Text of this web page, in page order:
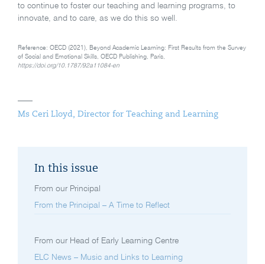
to continue to foster our teaching and learning programs, to
innovate, and to care, as we do this so well.
Reference: OECD (2021), Beyond Academic Learning: First Results from the Survey
of Social and Emotional Skills, OECD Publishing, Paris,
https://doi.org/10.1787/92a11084-en
Ms Ceri Lloyd, Director for Teaching and Learning
In this issue
From our Principal
From the Principal – A Time to Reflect
From our Head of Early Learning Centre
ELC News – Music and Links to Learning